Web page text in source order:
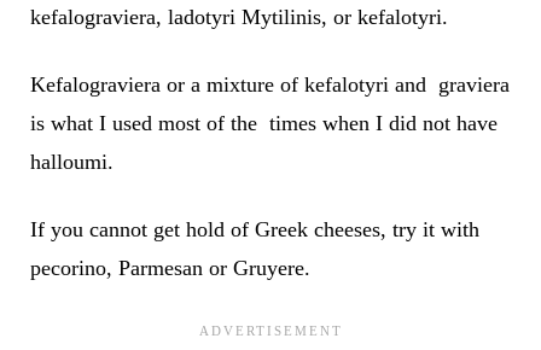
kefalograviera, ladotyri Mytilinis, or kefalotyri.
Kefalograviera or a mixture of kefalotyri and graviera
is what I used most of the times when I did not have
halloumi.
If you cannot get hold of Greek cheeses, try it with
pecorino, Parmesan or Gruyere.